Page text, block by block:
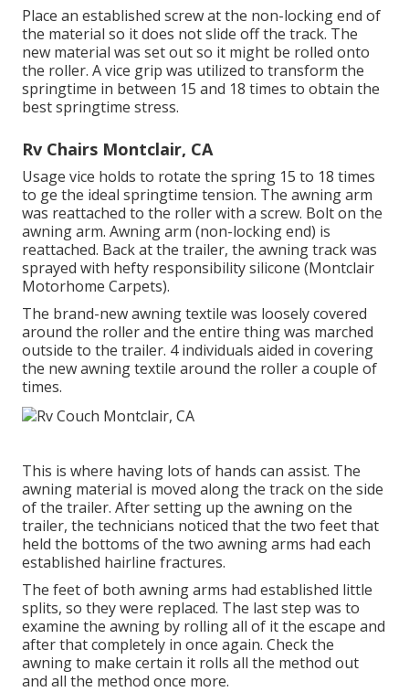
Place an established screw at the non-locking end of
the material so it does not slide off the track. The
new material was set out so it might be rolled onto
the roller. A vice grip was utilized to transform the
springtime in between 15 and 18 times to obtain the
best springtime stress.
Rv Chairs Montclair, CA
Usage vice holds to rotate the spring 15 to 18 times
to ge the ideal springtime tension. The awning arm
was reattached to the roller with a screw. Bolt on the
awning arm. Awning arm (non-locking end) is
reattached. Back at the trailer, the awning track was
sprayed with hefty responsibility silicone (Montclair
Motorhome Carpets).
The brand-new awning textile was loosely covered
around the roller and the entire thing was marched
outside to the trailer. 4 individuals aided in covering
the new awning textile around the roller a couple of
times.
This is where having lots of hands can assist. The
awning material is moved along the track on the side
of the trailer. After setting up the awning on the
trailer, the technicians noticed that the two feet that
held the bottoms of the two awning arms had each
established hairline fractures.
The feet of both awning arms had established little
splits, so they were replaced. The last step was to
examine the awning by rolling all of it the escape and
after that completely in once again. Check the
awning to make certain it rolls all the method out
and all the method once more.